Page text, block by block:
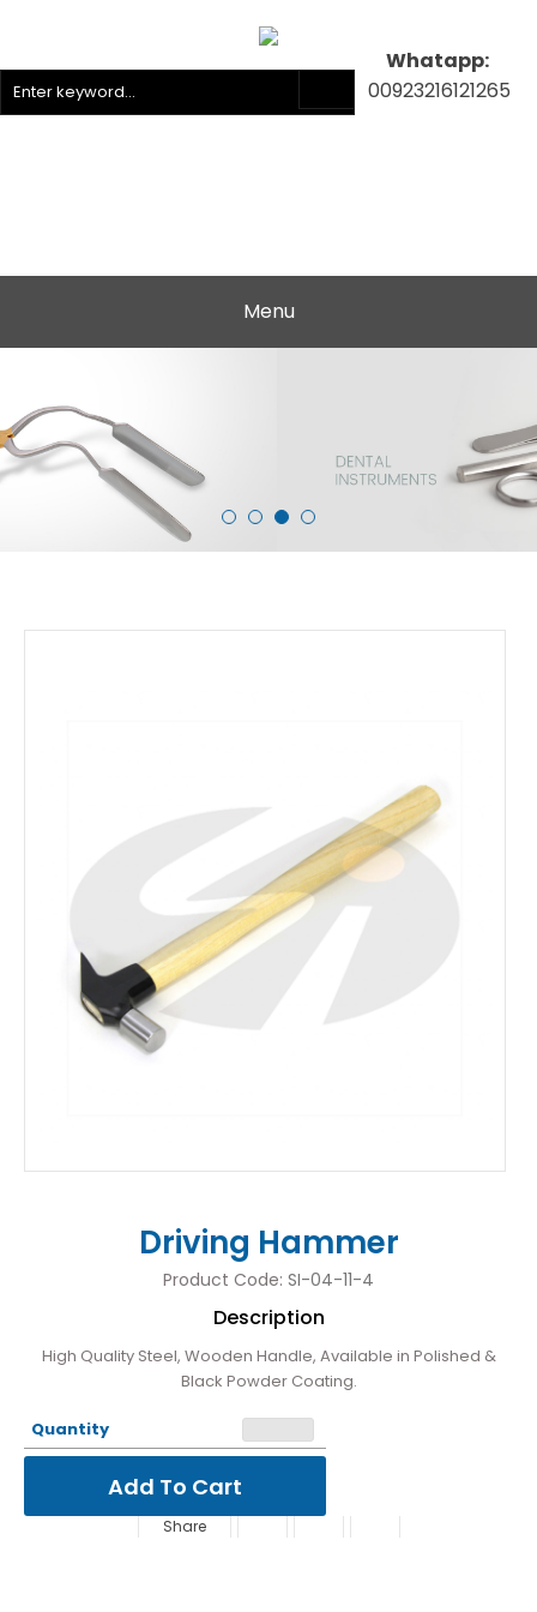
Whatapp:
00923216121265
Menu
Driving Hammer
Product Code: SI-04-11-4
Description
High Quality Steel, Wooden Handle, Available in Polished &
Black Powder Coating.
Quantity
Share